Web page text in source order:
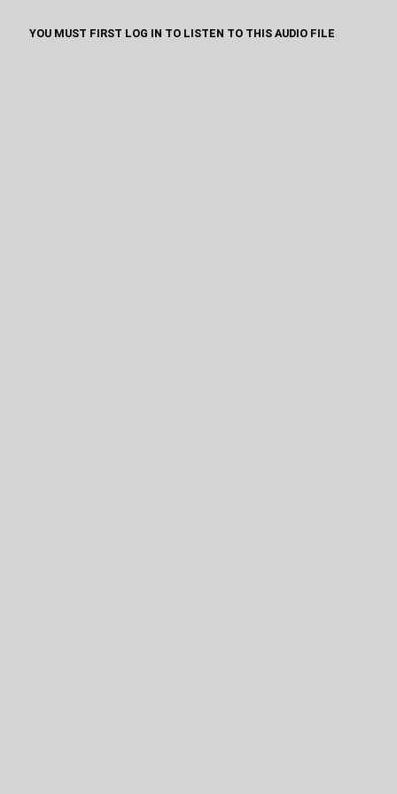
YOU MUST FIRST LOG IN TO LISTEN TO THIS AUDIO FILE